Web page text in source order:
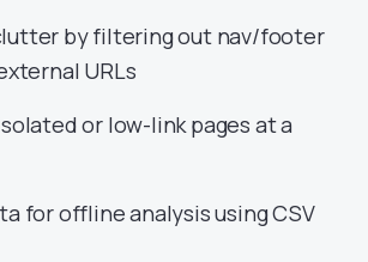
by filtering out nav/footer
URLs
or low-link pages at a
for offline analysis using CSV